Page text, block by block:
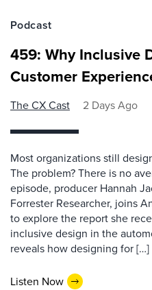
Podcast
459: Why Inclusive
Customer
The CX Cast 2 Days Ago
Most organizations still
The problem? There is no
episode, producer Hannah
Forrester Researcher, joins
to explore the report she
inclusive design in the
reveals how designing for […]
Listen Now